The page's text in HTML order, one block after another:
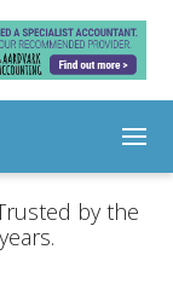
by the